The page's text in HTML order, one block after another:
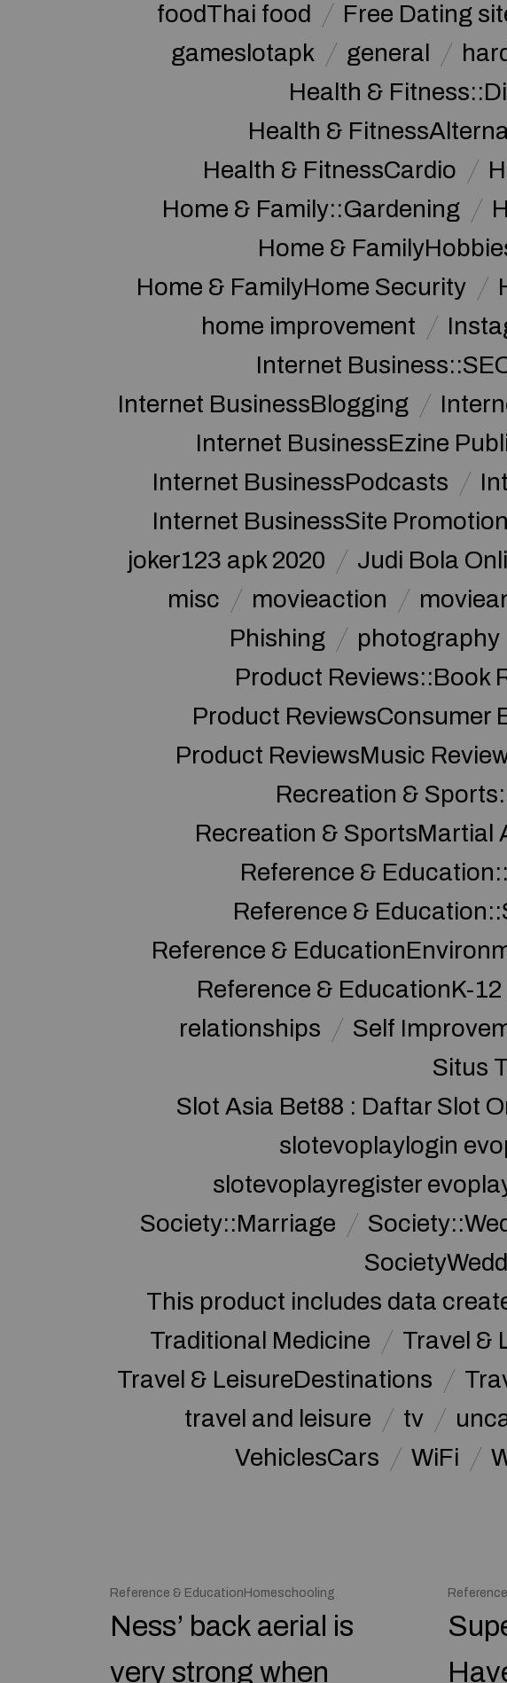
foodThai food
Free Dating
gameslotapk
general
Health &
Health &
Health & FitnessCardio
Home & Family::Gardening
Home &
Home & FamilyHome Security
home improvement
Internet
Internet BusinessBlogging
Internet BusinessEzine
Internet BusinessPodcasts
Internet BusinessSite Promotion
joker123 apk 2020
Judi Bola
misc
movieaction
Phishing
photography
Product Reviews::Book
Product ReviewsConsumer
Product ReviewsMusic
Recreation &
Recreation & SportsMartial
Reference &
Reference &
Reference &
Reference & EducationK-
relationships
Self
Situs
Slot Asia Bet88 : Daftar Slot
slotevoplaylogin
slotevoplayregister
Society::Marriage
This product includes data
Traditional Medicine
Travel &
Travel & LeisureDestinations
travel and leisure
tv
VehiclesCars
WiFi
Reference & EducationHomeschooling
Ness’ back aerial is
very strong when